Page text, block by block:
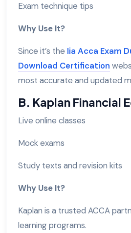
Exam technique tips
Why Use It?
Since it’s the Iia Acca Exam
Download Certification
most accurate and updated
B. Kaplan Financial
Live online classes
Mock exams
Study texts and revision kits
Why Use It?
Kaplan is a trusted ACCA
learning programs.